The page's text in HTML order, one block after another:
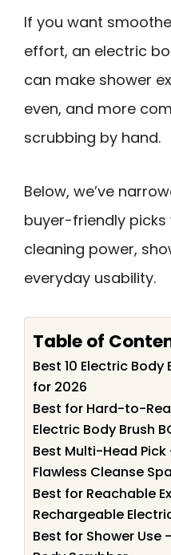
If you want
effort, an electric
can make shower
even, and more
scrubbing by hand.
Below, we’ve
buyer-friendly
cleaning power,
everyday usability.
Table of
Best 10 Electric Body
for 2026
Best for Hard-to-
Electric Body Brush
Best Multi-Head Pick
Flawless Cleanse
Best for Reachable
Rechargeable
Best for Shower Use